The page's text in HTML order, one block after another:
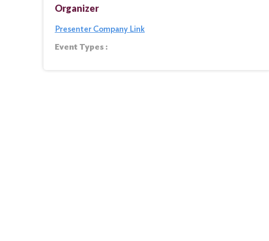
Organizer
Presenter Company Link
Event Types :